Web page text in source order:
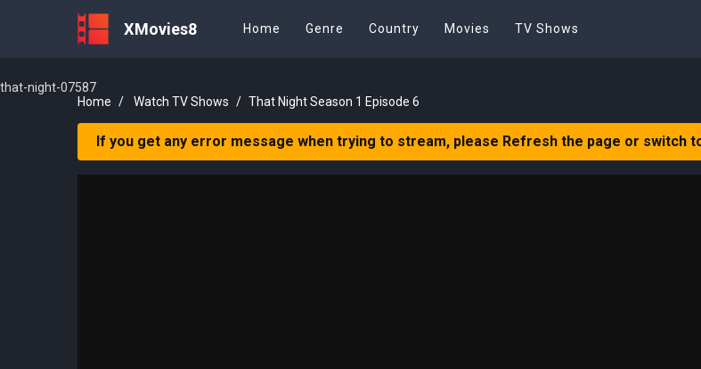
XMovies8 Home Genre Country Movies TV Shows
that-night-07587
Home
Watch TV Shows That Night Season 1 Episode 6
If you get any error message when trying to stream, please Refresh the page or switch